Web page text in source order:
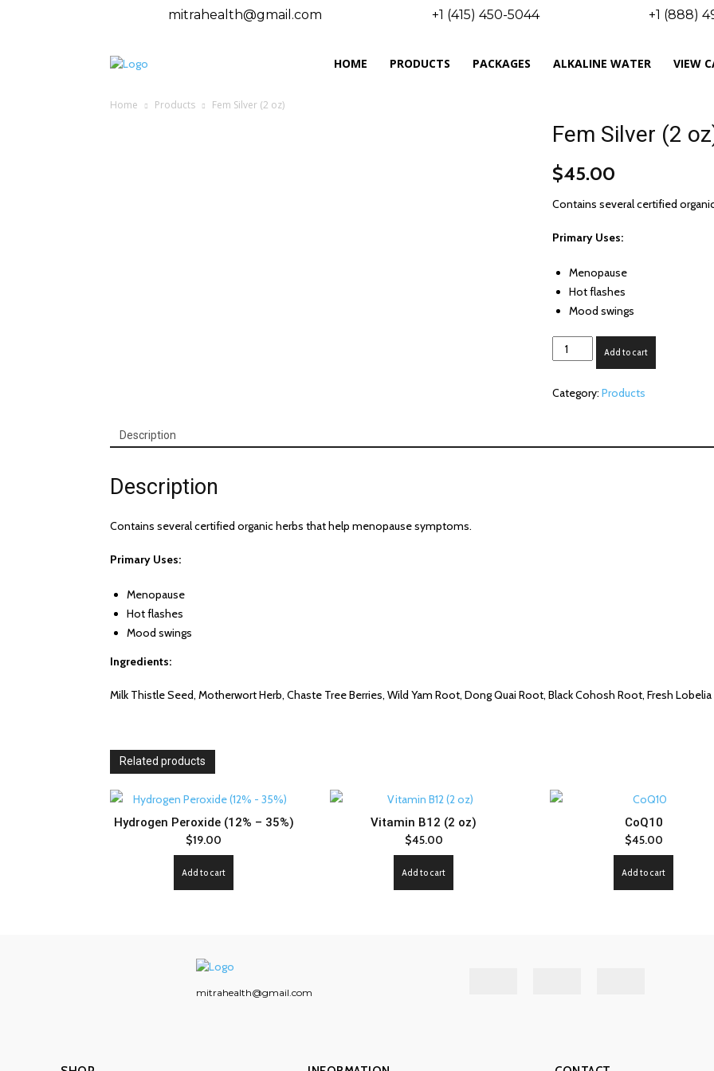
mitrahealth@gmail.com +1 (415) 450-5044 +1 (888)
HOME PRODUCTS PACKAGES ALKALINE WATER VIEW
Home Products Fem Silver (2 oz)
Fem Silver (2
$45.00
Contains several certified
Primary Uses:
Menopause
Hot flashes
Mood swings
Fem
Silver
oz)
Add to cart
Category:Products
Description
Description
Contains several certified organic herbs that help menopause symptoms.
Primary Uses:
Menopause
Hot flashes
Mood swings
Ingredients:
Milk Thistle Seed, Motherwort Herb, Chaste Tree Berries, Wild Yam Root, Dong Quai Root, Black Cohosh Root, Fresh Lobelia
Related products
Hydrogen Peroxide (12% – 35%)
$19.00
Add to cart
Vitamin B12 (2 oz)
$45.00
Add to cart
CoQ10
$45.00
Add to cart
mitrahealth@gmail.com